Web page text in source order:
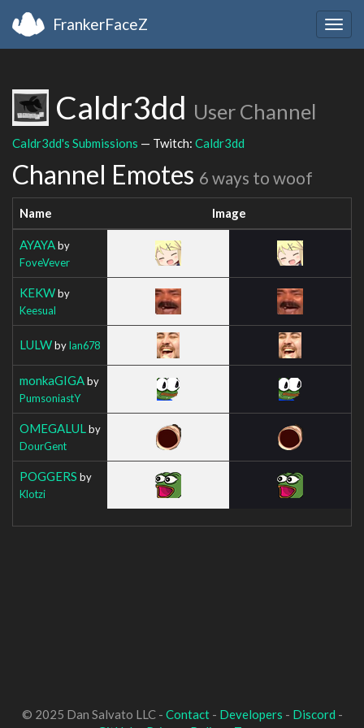
FrankerFaceZ
Caldr3dd User Channel
Caldr3dd's Submissions — Twitch: Caldr3dd
Channel Emotes 6 ways to woof
Name Image
AYAYAby
FoveVever
KEKWby
Keesual
LULWbyIan678
monkaGIGAby
PumsoniastY
OMEGALUL by
DourGent
POGGERS by
Klotzi
© 2025 Dan Salvato LLC - Contact- Developers - Discord -